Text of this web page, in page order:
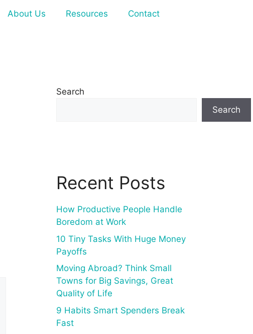
About Us Resources Contact
Search
Search
Recent Posts
How Productive People Handle
Boredom at Work
10 Tiny Tasks With Huge Money
Payoffs
Moving Abroad? Think Small
Towns for Big Savings, Great
Quality of Life
9 Habits Smart Spenders Break
Fast